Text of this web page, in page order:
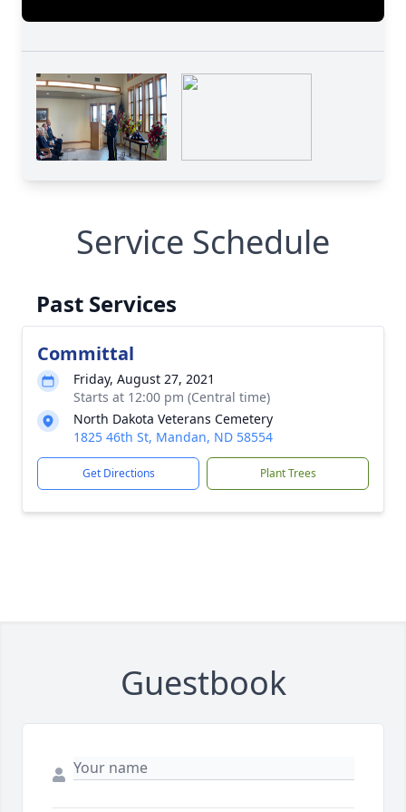
Service Schedule
Past Services
Committal
Friday, August 27, 2021
Starts at 12:00 pm (Central time)
North Dakota Veterans Cemetery
1825 46th St, Mandan, ND 58554
Get Directions Plant Trees
Guestbook